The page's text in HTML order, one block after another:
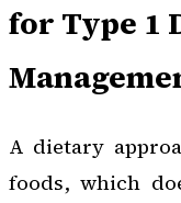
for Type 1
A dietary
foods, which